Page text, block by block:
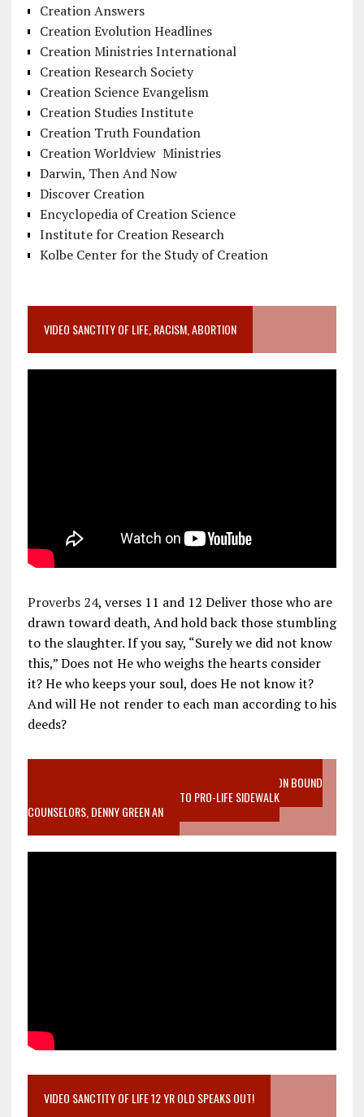
Creation Answers
Creation Evolution Headlines
Creation Ministries International
Creation Research Society
Creation Science Evangelism
Creation Studies Institute
Creation Truth Foundation
Creation Worldview Ministries
Darwin, Then And Now
Discover Creation
Encyclopedia of Creation Science
Institute for Creation Research
Kolbe Center for the Study of Creation
VIDEO SANCTITY OF LIFE, RACISM, ABORTION
Proverbs 24, verses 11 and 12 Deliver those who are
drawn toward death, And hold back those stumbling
to the slaughter. If you say, “Surely we did not know
this,” Does not He who weighs the hearts consider
it? He who keeps your soul, does He not know it?
And will He not render to each man according to his
deeds?
VIDEO SANCTITY OF LIFE EPIDEMIC RICHMOND ABORTION BOUND
MOTHER WHO STOPPED TO LISTEN TO PRO-LIFE SIDEWALK
COUNSELORS, DENNY GREEN AN
VIDEO SANCTITY OF LIFE 12 YR OLD SPEAKS OUT!